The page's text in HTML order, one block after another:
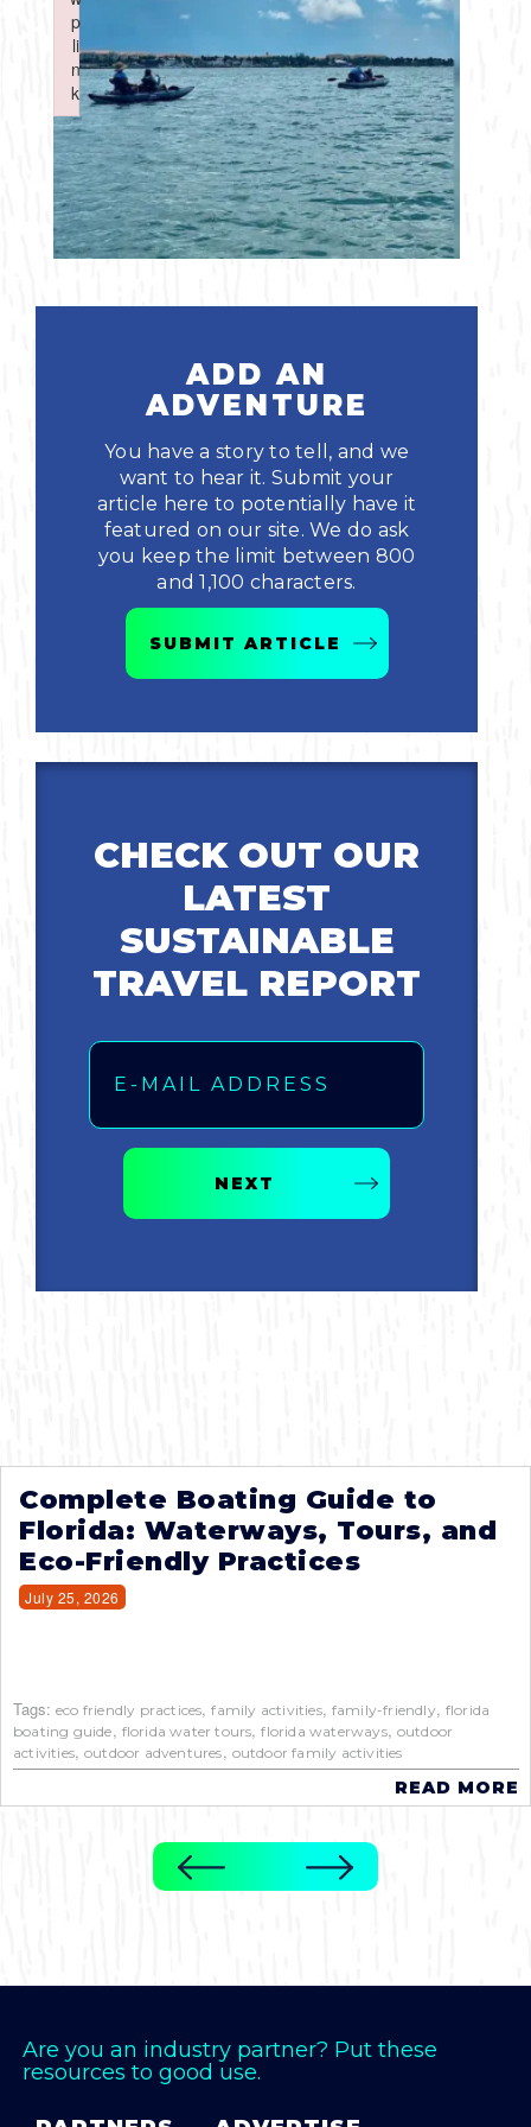
Northeast
Central
Southeast
Southwest
Boating
Fishing
Paddling
Scalloping
Land Activities
Bicycling
Horseback Riding
Shopping
Sports
Spring
ADD AN
ADVENTURE
You have a story to tell, and we
want to hear it. Submit your
article here to potentially have it
featured on our site. We do ask
you keep the limit between 800
and 1,100 characters.
SUBMIT ARTICLE
CHECK OUT OUR
LATEST
SUSTAINABLE
TRAVEL REPORT
Email
NEXT
Complete Boating Guide to
Florida: Waterways, Tours, and
Eco-Friendly Practices
July 25, 2026
Tags: eco friendly practices,family activities, family-friendly, florida
boating guide, florida water tours,florida waterways, outdoor
activities,outdoor adventures, outdoor family activities
READ MORE
Are you an industry partner? Put these
resources to good use.
p
li
n
k
Failed to initialize plugin: wplink
p
li
n
k
Failed to initialize plugin: wplink